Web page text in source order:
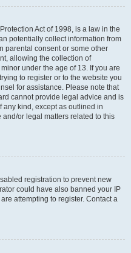
Act of 1998, is a law in the
potentially collect information from
parental consent or some other
allowing the collection of
under the age of 13. If you are
to register or to the website you
for assistance. Please note that
cannot provide legal advice and is
any kind, except as outlined in
or legal matters related to this
registration to prevent new
could have also banned your IP
attempting to register. Contact a